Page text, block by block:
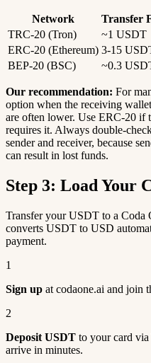
Network Transfer
TRC-20 (Tron)
~1 USDT
ERC-20 (Ethereum) 3-15
BEP-20 (BSC)
~0.3
Our recommendation: For
option when the receiving
are often lower. Use ERC-20 if
requires it. Always double-
sender and receiver, because
can result in lost funds.
Step 3: Load Your
Transfer your USDT to a Coda
converts USDT to USD
payment.
1
Sign up at codaone.ai and join
2
Deposit USDT to your card
arrive in minutes.